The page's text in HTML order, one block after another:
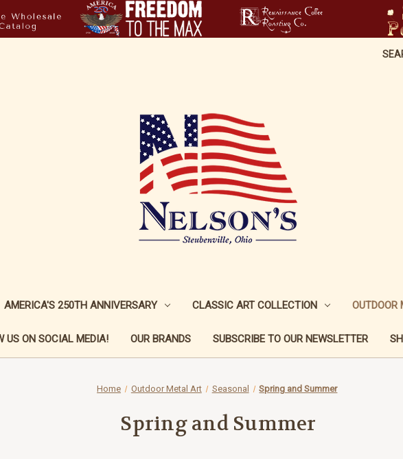
AMERICA'S 250TH ANNIVERSARY CLASSIC ART COLLECTION OUTDOOR
US ON SOCIAL MEDIA! OUR BRANDS SUBSCRIBE TO OUR NEWSLETTER
Home Outdoor Metal Art Seasonal Spring and Summer
Spring and Summer